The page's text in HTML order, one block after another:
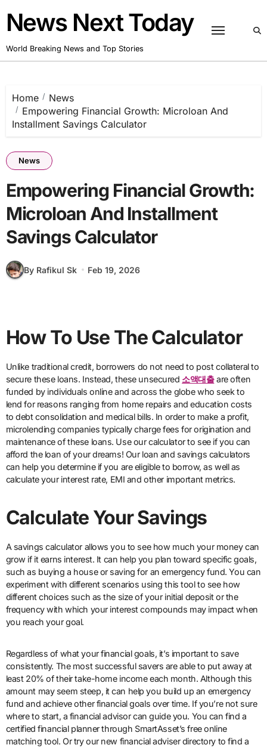
content
News Next Today
World Breaking News and Top Stories
Home
News
Empowering Financial Growth: Microloan And
Installment Savings Calculator
News
Empowering Financial Growth:
Microloan And Installment
Savings Calculator
By Rafikul Sk Feb 19, 2026
How To Use The Calculator
Unlike traditional credit, borrowers do not need to post collateral to
secure these loans. Instead, these unsecured 소액대출are often
funded by individuals online and across the globe who seek to
lend for reasons ranging from home repairs and education costs
to debt consolidation and medical bills. In order to make a profit,
microlending companies typically charge fees for origination and
maintenance of these loans. Use our calculator to see if you can
afford the loan of your dreams! Our loan and savings calculators
can help you determine if you are eligible to borrow, as well as
calculate your interest rate, EMI and other important metrics.
Calculate Your Savings
A savings calculator allows you to see how much your money can
grow if it earns interest. It can help you plan toward specific goals,
such as buying a house or saving for an emergency fund. You can
experiment with different scenarios using this tool to see how
different choices such as the size of your initial deposit or the
frequency with which your interest compounds may impact when
you reach your goal.
Regardless of what your financial goals, it’s important to save
consistently. The most successful savers are able to put away at
least 20% of their take-home income each month. Although this
amount may seem steep, it can help you build up an emergency
fund and achieve other financial goals over time. If you’re not sure
where to start, a financial advisor can guide you. You can find a
certified financial planner through SmartAsset’s free online
matching tool. Or try our new financial adviser directory to find a